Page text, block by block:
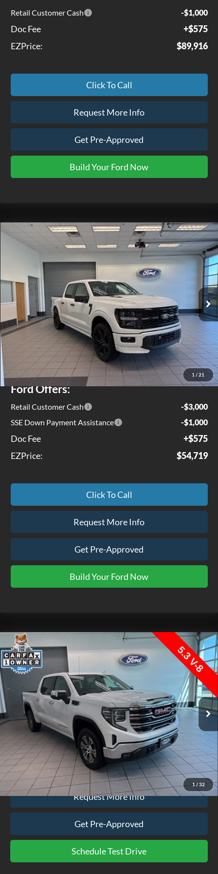
Retail Customer Cash -$1,000
Doc Fee
+$575
EZPrice:
$89,916
Click To Call
Request More Info
Get Pre-Approved
Build Your Ford Now
1 / 21
2026 Ford F-150STX
Price Drop
1FTEW2L55TFA48215 T0132Model:
In Stock Int.
$54,719
EZPRICE
Less
MSRP
$59,805
Jenkins Discount:
$1,661
Ford Offers:
Retail Customer Cash
-$3,000
SSE Down Payment Assistance
-$1,000
Doc Fee
+$575
EZPrice:
$54,719
Click To Call
Request More Info
Get Pre-Approved
Build Your Ford Now
Compare Vehicle
1 / 32
2026GMC Sierra 1500SLT
VIN:1GTUUDED0TZ169279 Stock:CP3751
Model:
TK10543
available 12,736 mi Ext. Int.
$52,075
EZPRICE
Less
Doc Fee $575
Click To Call
Request More Info
Get Pre-Approved
Schedule Test Drive
Compare Vehicle